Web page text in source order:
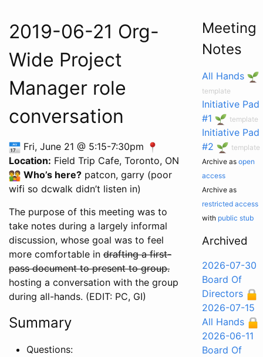
2019-06-21 Org-
Wide Project
Manager role
conversation
Fri, June 21 @ 5:15-7:30pm
Location: Field Trip Cafe, Toronto, ON
Who’s here? patcon, garry (poor
wifi so dcwalk didn’t listen in)
The purpose of this meeting was to
take notes during a largely informal
discussion, whose goal was to feel
more comfortable in drafting a first-
pass document to present to group.
hosting a conversation with the group
during all-hands. (EDIT: PC, GI)
Summary
Questions:
Meeting
Notes
All Hands
template
Initiative Pad
#1
template
Initiative Pad
#2
template
Archive as open
access
Archive as
restricted access
with public stub
Archived
2026-07-30
Board Of
Directors
2026-07-15
All Hands
2026-06-11
Board Of